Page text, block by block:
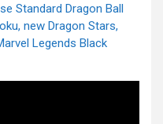
Standard Dragon Ball
new Dragon Stars,
Legends Black